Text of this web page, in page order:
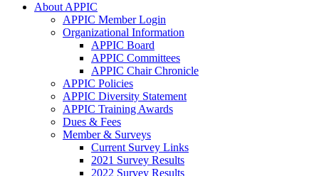
About APPIC
APPIC Member Login
Organizational Information
APPIC Board
APPIC Committees
APPIC Chair Chronicle
APPIC Policies
APPIC Diversity Statement
APPIC Training Awards
Dues & Fees
Member & Surveys
Current Survey Links
2021 Survey Results
2022 Survey Results